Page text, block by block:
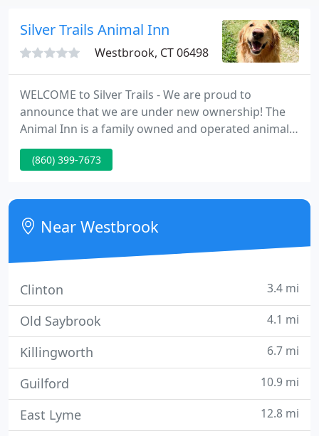
Silver Trails Animal Inn
Westbrook, CT 06498
WELCOME to Silver Trails - We are proud to
announce that we are under new ownership! The
Animal Inn is a family owned and operated animal
inn that was established by the Bernard family in
1975, now run by the Ziegler family, who prides
and reliable "home away from home" for your pet.
(860) 399-7673
Near Westbrook
Clinton 3.4 mi
Old Saybrook 4.1 mi
Killingworth 6.7 mi
Guilford 10.9 mi
East Lyme 12.8 mi